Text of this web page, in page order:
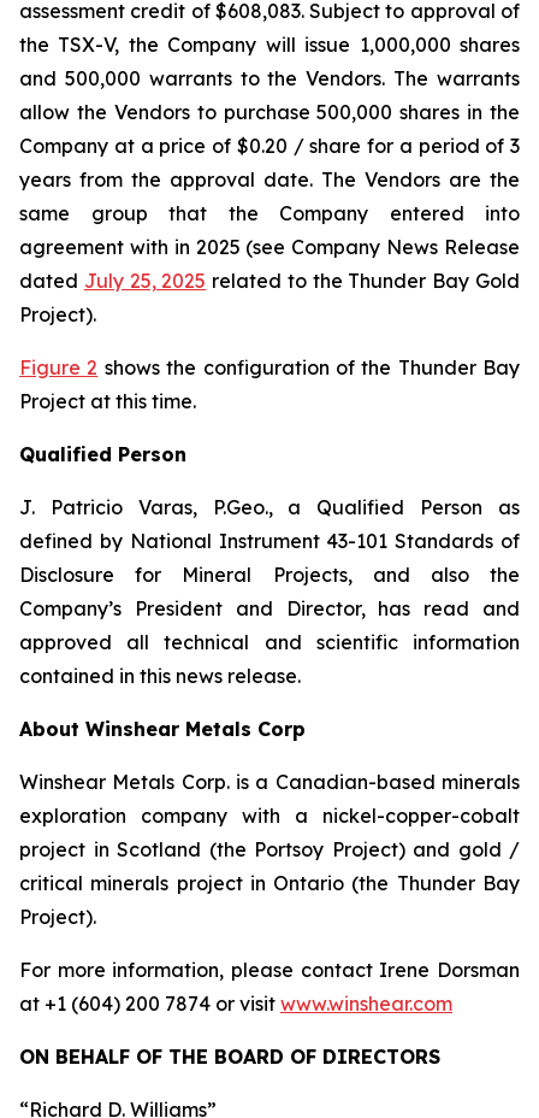
assessment credit of $608,083. Subject to approval of
the TSX-V, the Company will issue 1,000,000 shares
and 500,000 warrants to the Vendors. The warrants
allow the Vendors to purchase 500,000 shares in the
Company at a price of $0.20 / share for a period of 3
years from the approval date. The Vendors are the
same group that the Company entered into
agreement with in 2025 (see Company News Release
dated July 25, 2025 related to the Thunder Bay Gold
Project).
Figure 2 shows the configuration of the Thunder Bay
Project at this time.
Qualified Person
J. Patricio Varas, P.Geo., a Qualified Person as
defined by National Instrument 43-101 Standards of
Disclosure for Mineral Projects, and also the
Company’s President and Director, has read and
approved all technical and scientific information
contained in this news release.
About Winshear Metals Corp
Winshear Metals Corp. is a Canadian-based minerals
exploration company with a nickel-copper-cobalt
project in Scotland (the Portsoy Project) and gold /
critical minerals project in Ontario (the Thunder Bay
Project).
For more information, please contact Irene Dorsman
at +1 (604) 200 7874 or visit www.winshear.com
ON BEHALF OF THE BOARD OF DIRECTORS
“Richard D. Williams”